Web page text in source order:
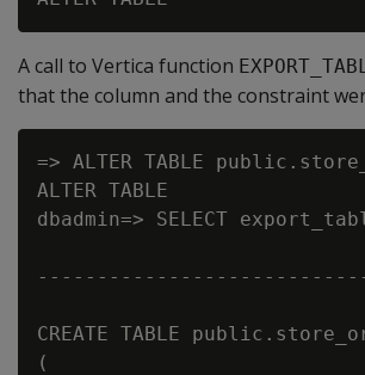
A call to Vertica function
that the column and the constraint
=> ALTER TABLE
ALTER TABLE
dbadmin=> SELECT
CREATE TABLE
(